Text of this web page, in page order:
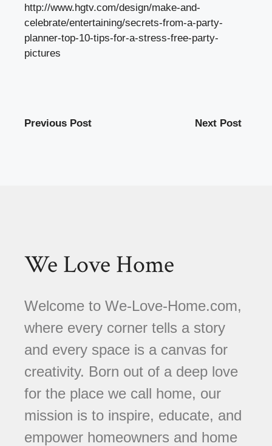
http://www.hgtv.com/design/make-and-
celebrate/entertaining/secrets-from-a-party-
planner-top-10-tips-for-a-stress-free-party-
pictures
Previous Post Next Post
We Love Home
Welcome to We-Love-Home.com,
where every corner tells a story
and every space is a canvas for
creativity. Born out of a deep love
for the place we call home, our
mission is to inspire, educate, and
empower homeowners and home